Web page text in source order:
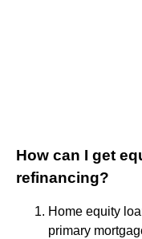
How can I get
refinancing?
Home equity
primary